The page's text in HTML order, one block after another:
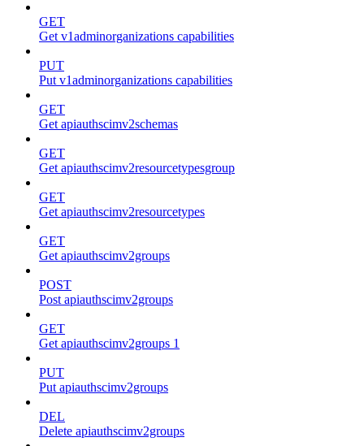
GET
Get v1adminorganizations capabilities
PUT
Put v1adminorganizations capabilities
GET
Get apiauthscimv2schemas
GET
Get apiauthscimv2resourcetypesgroup
GET
Get apiauthscimv2resourcetypes
GET
Get apiauthscimv2groups
POST
Post apiauthscimv2groups
GET
Get apiauthscimv2groups 1
PUT
Put apiauthscimv2groups
DEL
Delete apiauthscimv2groups